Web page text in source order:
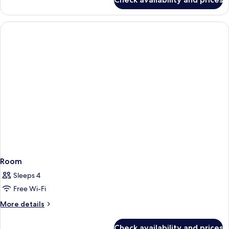
Room
Sleeps 4
Free Wi-Fi
More details
More